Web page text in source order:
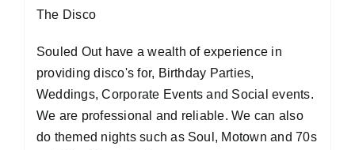
The Disco
Souled Out have a wealth of experience in
providing disco's for, Birthday Parties,
Weddings, Corporate Events and Social events.
We are professional and reliable. We can also
do themed nights such as Soul, Motown and 70s